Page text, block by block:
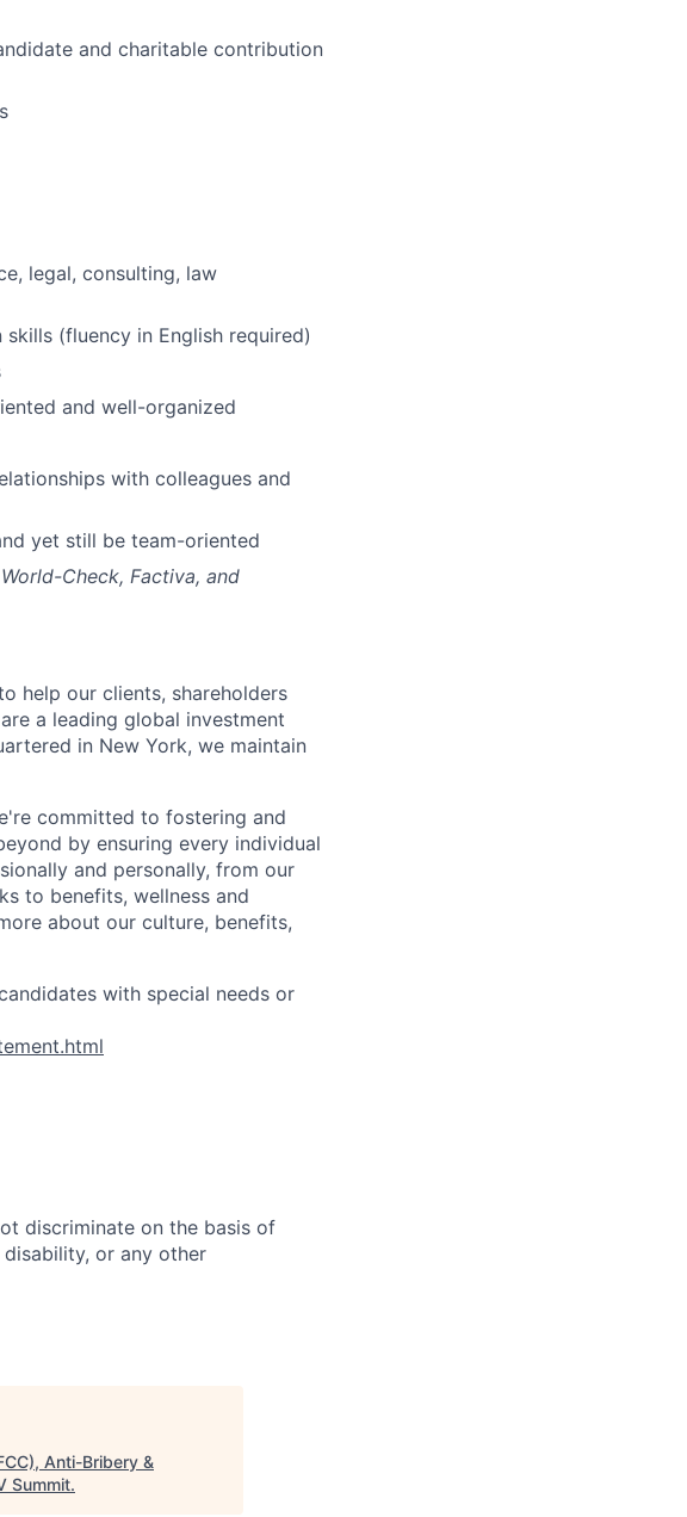
and charitable contribution
legal, consulting, law
(fluency in English required)
and well-organized
with colleagues and
yet still be team-oriented
Check, Factiva, and
help our clients, shareholders
a leading global investment
in New York, we maintain
committed to fostering and
by ensuring every individual
and personally, from our
to benefits, wellness and
about our culture, benefits,
with special needs or
discriminate on the basis of
or any other
Anti-Bribery &
Summit.